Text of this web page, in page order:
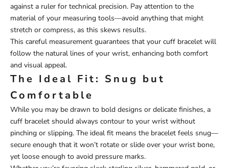
against a ruler for technical precision. Pay attention to the
material of your measuring tools—avoid anything that might
stretch or compress, as this skews results.
This careful measurement guarantees that your cuff bracelet will
follow the natural lines of your wrist, enhancing both comfort
and visual appeal.
The Ideal Fit: Snug but
Comfortable
While you may be drawn to bold designs or delicate finishes, a
cuff bracelet should always contour to your wrist without
pinching or slipping. The ideal fit means the bracelet feels snug—
secure enough that it won’t rotate or slide over your wrist bone,
yet loose enough to avoid pressure marks.